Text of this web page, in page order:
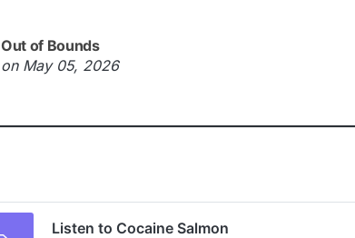
Out of Bounds
on May 05, 2026
Listen to Cocaine Salmon